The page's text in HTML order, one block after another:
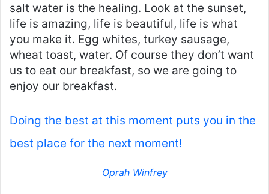
salt water is the healing. Look at the sunset,
life is amazing, life is beautiful, life is what
you make it. Egg whites, turkey sausage,
wheat toast, water. Of course they don’t want
us to eat our breakfast, so we are going to
enjoy our breakfast.
Doing the best at this moment puts you in the
best place for the next moment!
Oprah Winfrey